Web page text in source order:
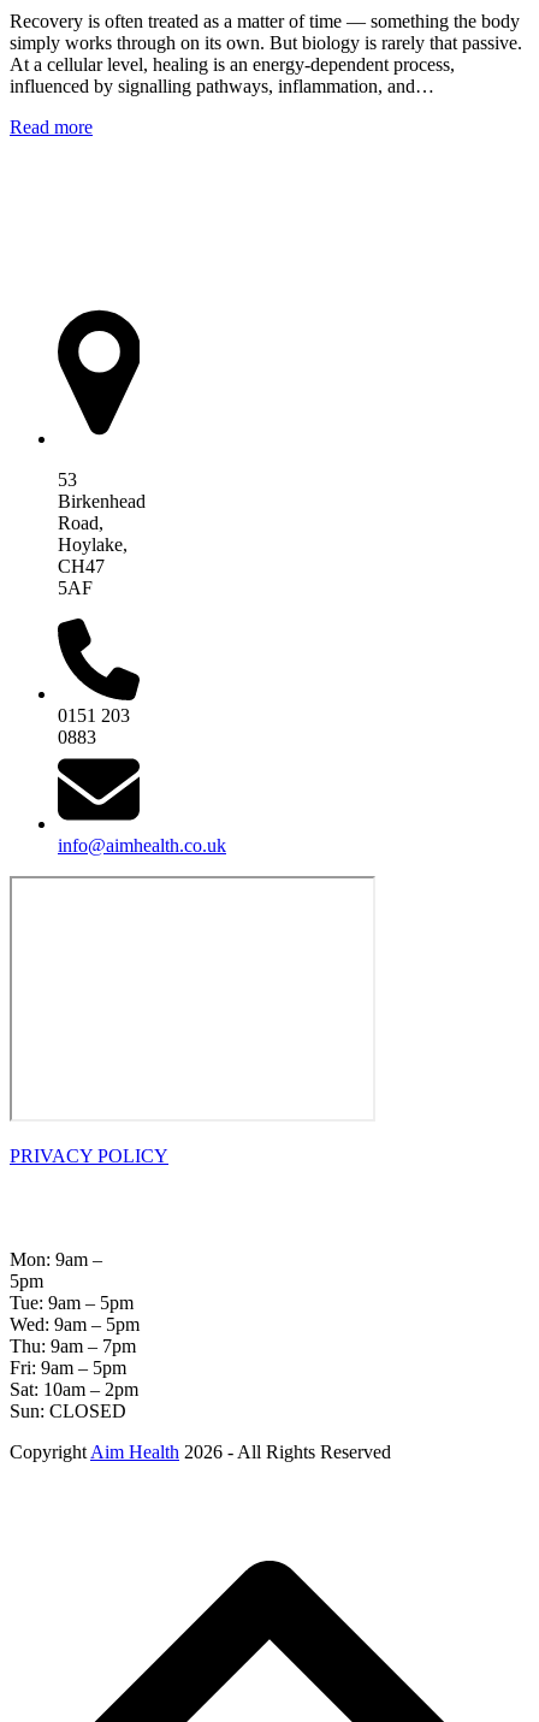
Recovery is often treated as a matter of time — something the body
simply works through on its own. But biology is rarely that passive.
At a cellular level, healing is an energy-dependent process,
influenced by signalling pathways, inflammation, and…
Read more
53
Birkenhead
Road,
Hoylake,
CH47
5AF
0151 203
0883
info@aimhealth.co.uk
PRIVACY POLICY
Mon: 9am –
5pm
Tue: 9am – 5pm
Wed: 9am – 5pm
Thu: 9am – 7pm
Fri: 9am – 5pm
Sat: 10am – 2pm
Sun: CLOSED
Copyright Aim Health 2026 - All Rights Reserved